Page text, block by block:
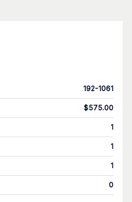
192-1061
$575.00
1
1
1
0